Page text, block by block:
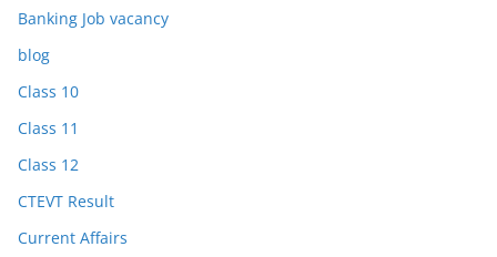
Banking Job vacancy
blog
Class 10
Class 11
Class 12
CTEVT Result
Current Affairs